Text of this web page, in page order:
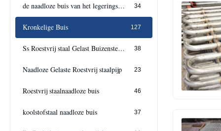
de naadloze buis van het legeringsstaal 34
Kronkelige Buis 127
Ss Roestvrij staal Gelast Buizenstelsel 38
Naadloze Gelaste Roestvrij staalpijp 23
Roestvrij staalnaadloze buis 46
koolstofstaal naadloze buis 37